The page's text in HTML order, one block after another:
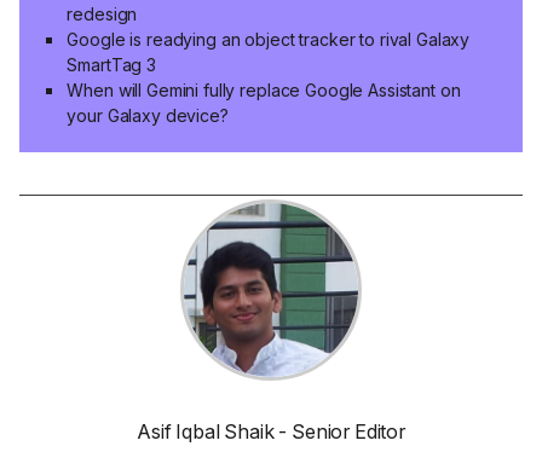
redesign
Google is readying an object tracker to rival Galaxy
SmartTag 3
When will Gemini fully replace Google Assistant on
your Galaxy device?
Asif Iqbal Shaik - Senior Editor